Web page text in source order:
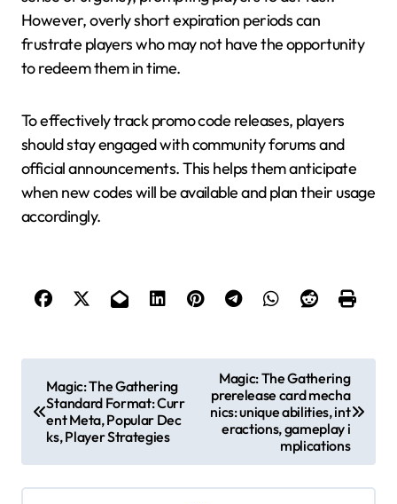
However, overly short expiration periods can
frustrate players who may not have the opportunity
to redeem them in time.
To effectively track promo code releases, players
should stay engaged with community forums and
official announcements. This helps them anticipate
when new codes will be available and plan their usage
accordingly.
t
n
Magic: The Gathering
Standard Format: Curr
ent Meta, Popular Dec
ks, Player Strategies
Magic: The Gathering
prerelease card mecha
nics: unique abilities, int
eractions, gameplay i
mplications